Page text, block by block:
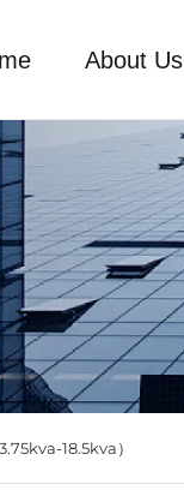
About Us
18.5kva）